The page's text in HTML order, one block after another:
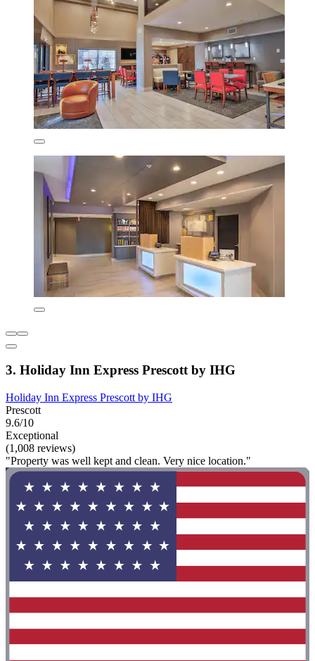
3. Holiday Inn Express Prescott by IHG
Holiday Inn Express Prescott by IHG
Prescott
9.6/10
Exceptional
(1,008 reviews)
"Property was well kept and clean. Very nice location."